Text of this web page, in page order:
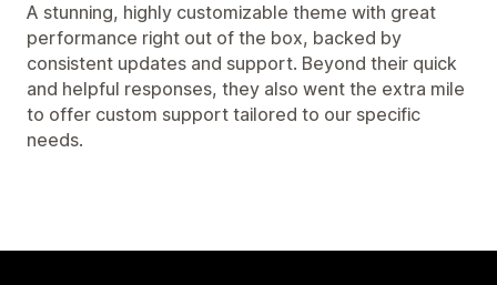
A stunning, highly customizable theme with great
performance right out of the box, backed by
consistent updates and support. Beyond their quick
and helpful responses, they also went the extra mile
to offer custom support tailored to our specific
needs.